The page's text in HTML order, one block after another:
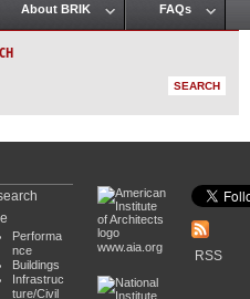
About BRIK FAQs
Performa
nce
Buildings
Infrastruc
ture/Civil
www.aia.org
RSS